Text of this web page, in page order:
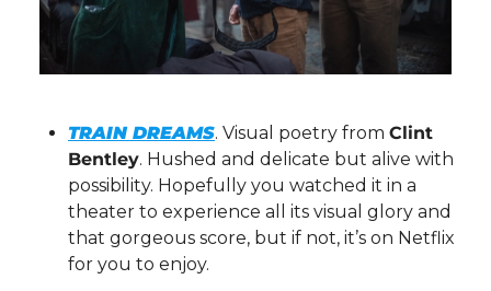
TRAIN DREAMS. Visual poetry from Clint
Bentley. Hushed and delicate but alive with
possibility. Hopefully you watched it in a
theater to experience all its visual glory and
that gorgeous score, but if not, it’s on Netflix
for you to enjoy.